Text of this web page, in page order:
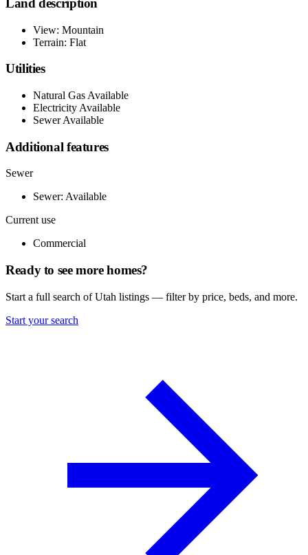
Land description
View: Mountain
Terrain: Flat
Utilities
Natural Gas Available
Electricity Available
Sewer Available
Additional features
Sewer
Sewer: Available
Current use
Commercial
Ready to see more homes?
Start a full search of Utah listings — filter by price, beds, and more.
Start your search